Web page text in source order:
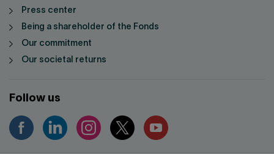
Press center
Being a shareholder of the Fonds
Our commitment
Our societal returns
Follow us